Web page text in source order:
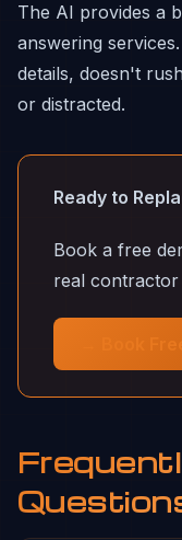
The AI provides a
answering
details, doesn't
or distracted.
Ready to
Book a free
real contractor
→ Book